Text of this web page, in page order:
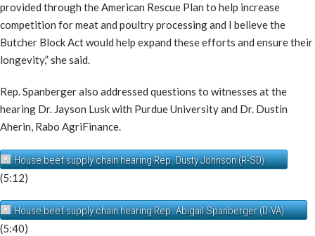
provided through the American Rescue Plan to help increase
competition for meat and poultry processing and I believe the
Butcher Block Act would help expand these efforts and ensure their
longevity,” she said.
Rep. Spanberger also addressed questions to witnesses at the
hearing Dr. Jayson Lusk with Purdue University and Dr. Dustin
Aherin, Rabo AgriFinance.
House beef supply chain hearing Rep. Dusty Johnson (R-SD)
(5:12)
House beef supply chain hearing Rep. Abigail Spanberger (D-VA)
(5:40)